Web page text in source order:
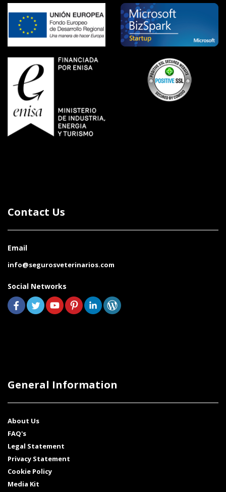
Contact Us
Email
info@segurosveterinarios.com
Social Networks
General Information
About Us
FAQ's
Legal Statement
Privacy Statement
Cookie Policy
Media Kit